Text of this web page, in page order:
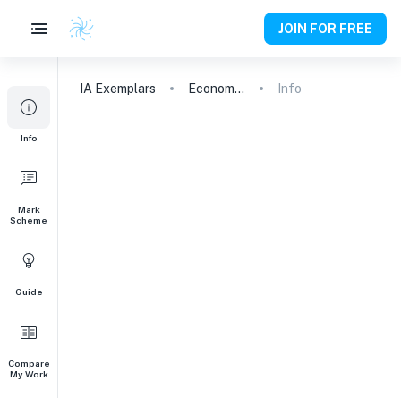
JOIN FOR FREE
Info
Mark
Scheme
Guide
Compare
My Work
IA Exemplars Economics Info